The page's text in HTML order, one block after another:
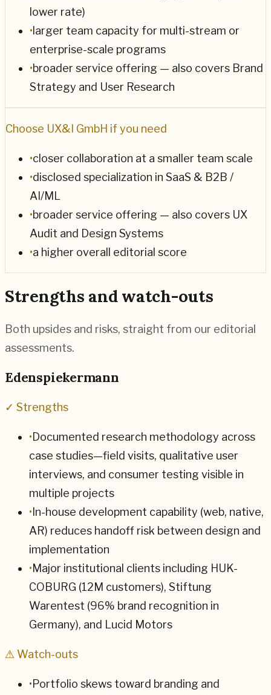
lower rate)
• larger team capacity for multi-stream or
enterprise-scale programs
•broader service offering — also covers Brand
Strategy and User Research
Choose UX&I GmbH if you need
•closer collaboration at a smaller team scale
•disclosed specialization in SaaS & B2B /
AI/ML
•broader service offering — also covers UX
Audit and Design Systems
•a higher overall editorial score
Strengths and watch-outs
Both upsides and risks, straight from our editorial
assessments.
Edenspiekermann
✓ Strengths
•Documented research methodology across
case studies—field visits, qualitative user
interviews, and consumer testing visible in
multiple projects
•In-house development capability (web, native,
AR) reduces handoff risk between design and
implementation
•Major institutional clients including HUK-
COBURG (12M customers), Stiftung
Warentest (96% brand recognition in
Germany), and Lucid Motors
⚠ Watch-outs
•Portfolio skews toward branding and